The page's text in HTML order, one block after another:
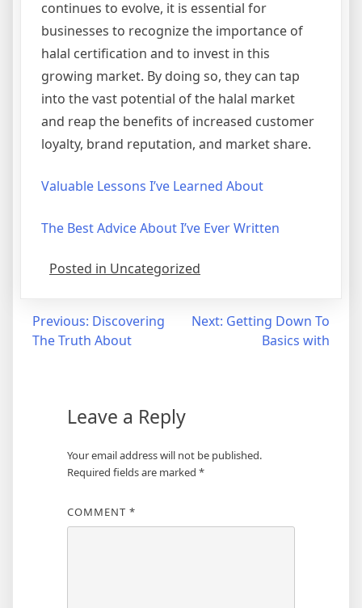
continues to evolve, it is essential for
businesses to recognize the importance of
halal certification and to invest in this
growing market. By doing so, they can tap
into the vast potential of the halal market
and reap the benefits of increased customer
loyalty, brand reputation, and market share.
Valuable Lessons I’ve Learned About
The Best Advice About I’ve Ever Written
Posted in Uncategorized
Post
navigation
Previous: Discovering
The Truth About
Next: Getting Down To
Basics with
Leave a Reply
Your email address will not be published.
Required fields are marked *
COMMENT *